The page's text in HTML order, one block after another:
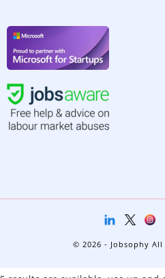
© 2026 - Jobsophy